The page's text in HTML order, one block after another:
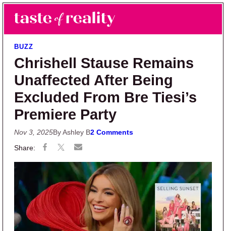
Skip to main content
Skip to primary sidebar
Taste of Reality
Reality TV News & Discussion
BUZZ
Chrishell Stause Remains
Unaffected After Being
Excluded From Bre Tiesi’s
Premiere Party
Nov 3, 2025By Ashley B2 Comments